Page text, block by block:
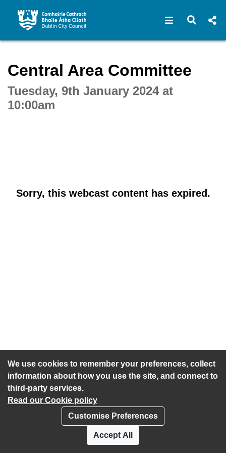
We use cookies to remember your preferences, collect
information about how you use the site, and connect to
third-party services.
Read our Cookie policy
Customise Preferences
Accept All
Open Open
Central Area Committee
Tuesday, 9th January 2024 at
10:00am
Sorry, this webcast content has expired.
Accessibility statement